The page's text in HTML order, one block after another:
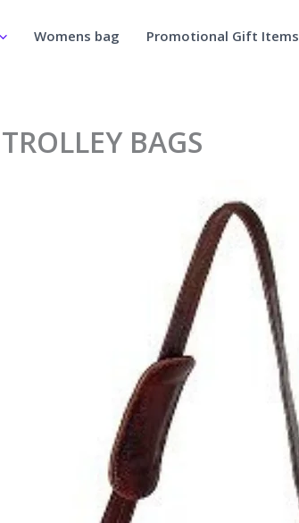
Womens bag Promotional Gift Items
BAGS